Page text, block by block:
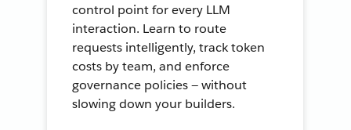
control point for every LLM
interaction. Learn to route
requests intelligently, track token
costs by team, and enforce
governance policies — without
slowing down your builders.